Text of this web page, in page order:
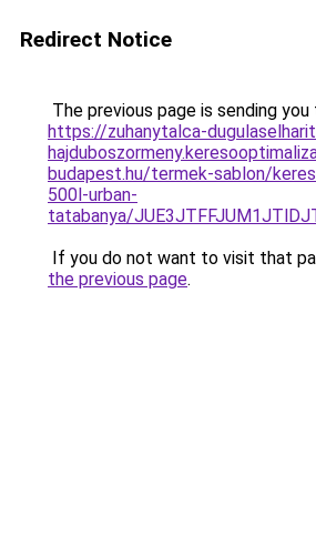
Redirect Notice
The previous page is sending you
https://zuhanytalca-
budapest.hu/termek-sablon/
500l-urban-
tatabanya/
If you do not want to visit that
the previous page.